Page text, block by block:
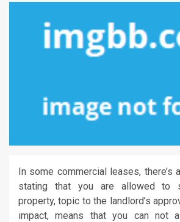
In some commercial leases, there’s
stating that you are allowed to
property, topic to the landlord’s
impact, means that you can not